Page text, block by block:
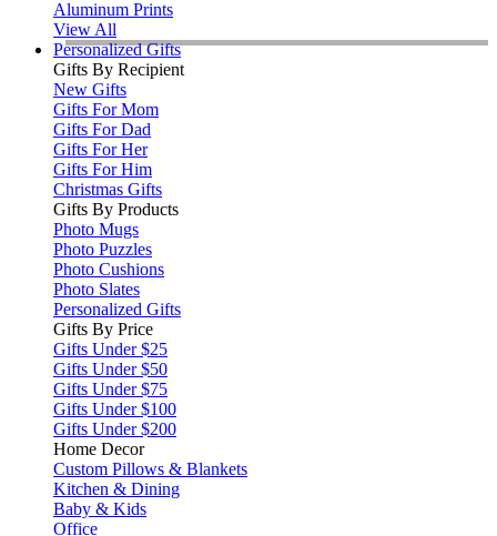
Aluminum Prints
View All
Personalized Gifts
Gifts By Recipient
New Gifts
Gifts For Mom
Gifts For Dad
Gifts For Her
Gifts For Him
Christmas Gifts
Gifts By Products
Photo Mugs
Photo Puzzles
Photo Cushions
Photo Slates
Personalized Gifts
Gifts By Price
Gifts Under $25
Gifts Under $50
Gifts Under $75
Gifts Under $100
Gifts Under $200
Home Decor
Custom Pillows & Blankets
Kitchen & Dining
Baby & Kids
Office